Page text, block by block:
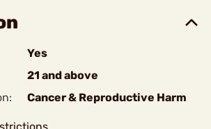
Yes
21 and above
Cancer & Reproductive Harm